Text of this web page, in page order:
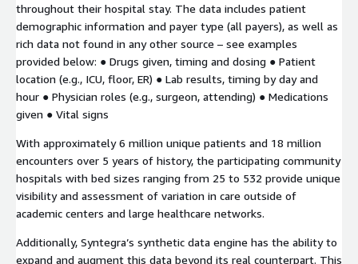
throughout their hospital stay. The data includes patient
demographic information and payer type (all payers), as well as
rich data not found in any other source – see examples
provided below: ● Drugs given, timing and dosing ● Patient
location (e.g., ICU, floor, ER) ● Lab results, timing by day and
hour ● Physician roles (e.g., surgeon, attending) ● Medications
given ● Vital signs
With approximately 6 million unique patients and 18 million
encounters over 5 years of history, the participating community
hospitals with bed sizes ranging from 25 to 532 provide unique
visibility and assessment of variation in care outside of
academic centers and large healthcare networks.
Additionally, Syntegra’s synthetic data engine has the ability to
expand and augment this data beyond its real counterpart. This